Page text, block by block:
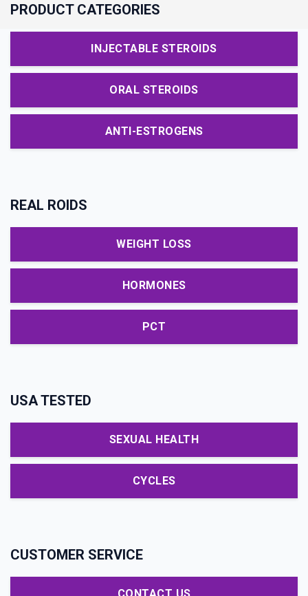
PRODUCT CATEGORIES
INJECTABLE STEROIDS
ORAL STEROIDS
ANTI-ESTROGENS
REAL ROIDS
WEIGHT LOSS
HORMONES
PCT
USA TESTED
SEXUAL HEALTH
CYCLES
CUSTOMER SERVICE
CONTACT US